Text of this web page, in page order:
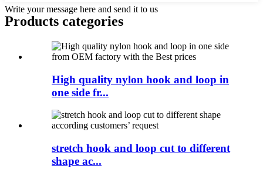
Write your message here and send it to us
Products categories
High quality nylon hook and loop in
one side fr...
stretch hook and loop cut to different
shape ac...